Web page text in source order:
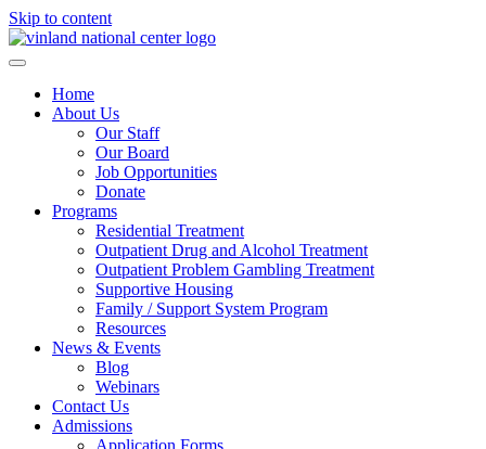
Skip to content
Home
About Us
Our Staff
Our Board
Job Opportunities
Donate
Programs
Residential Treatment
Outpatient Drug and Alcohol Treatment
Outpatient Problem Gambling Treatment
Supportive Housing
Family / Support System Program
Resources
News & Events
Blog
Webinars
Contact Us
Admissions
Application Forms